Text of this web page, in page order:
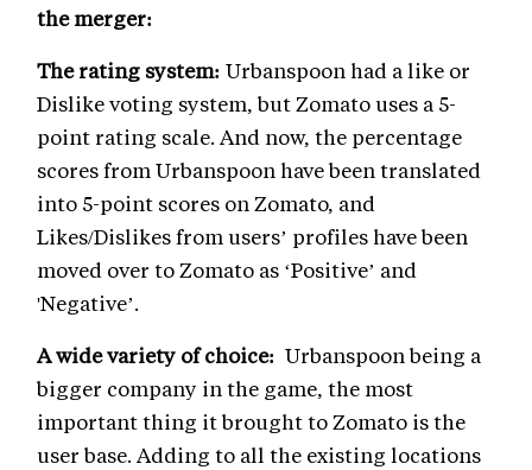
the merger:
The rating system: Urbanspoon had a like or
Dislike voting system, but Zomato uses a 5-
point rating scale. And now, the percentage
scores from Urbanspoon have been translated
into 5-point scores on Zomato, and
Likes/Dislikes from users’ profiles have been
moved over to Zomato as ‘Positive’ and
'Negative’.
A wide variety of choice: Urbanspoon being a
bigger company in the game, the most
important thing it brought to Zomato is the
user base. Adding to all the existing locations